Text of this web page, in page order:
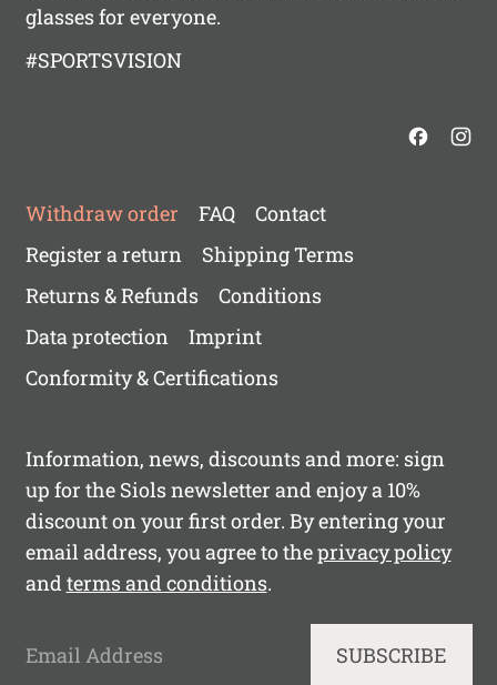
glasses for everyone.
#SPORTSVISION
Withdraw order FAQ
Contact
Register a return
Shipping Terms
Returns & Refunds
Conditions
Data protection
Imprint
Conformity & Certifications
Information, news, discounts and more: sign
up for the Siols newsletter and enjoy a 10%
discount on your first order. By entering your
email address, you agree to theprivacy policy
andterms and conditions.
SUBSCRIBE